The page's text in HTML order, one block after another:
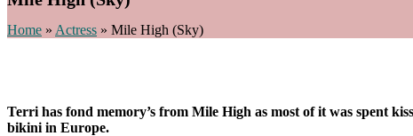
Home » Actress » Mile High (Sky)
Terri has fond memory’s from Mile High as most of it was spent
bikini in Europe.